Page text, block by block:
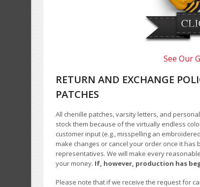
See Our
RETURN AND EXCHANGE
PATCHES
All chenille patches, varsity letters, and
stock them because of the virtually endless
customer input (e.g., misspelling an
make changes or cancel your order once it
representatives. We will make every
your money. If, however, production has
Please note that if we receive the request for